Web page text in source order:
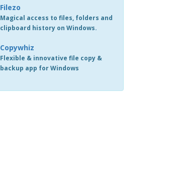
Filezo
Magical access to files, folders and
clipboard history on Windows.
Copywhiz
Flexible & innovative file copy &
backup app for Windows